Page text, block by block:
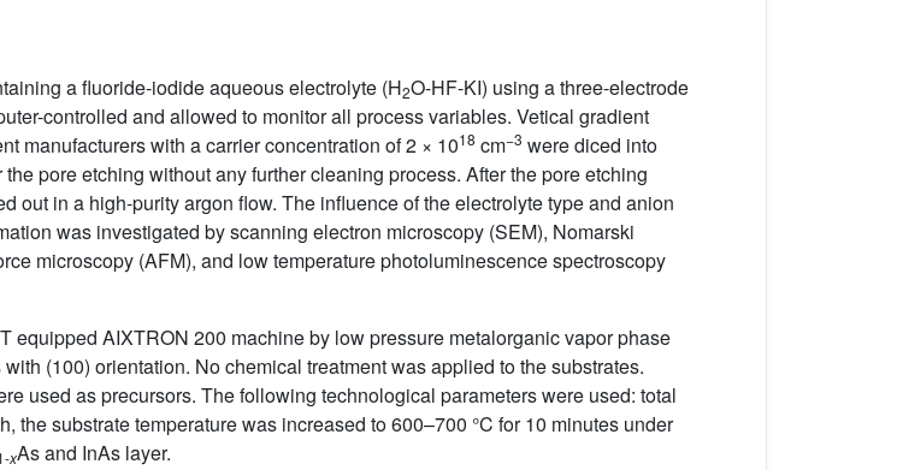
a fluoride-iodide aqueous electrolyte (H2O-HF-KI) using a three-electrode
controlled and allowed to monitor all process variables. Vetical gradient
manufacturers with a carrier concentration of 2 × 1018 cm−3 were diced into
pore etching without any further cleaning process. After the pore etching
out in a high-purity argon flow. The influence of the electrolyte type and anion
was investigated by scanning electron microscopy (SEM), Nomarski
microscopy (AFM), and low temperature photoluminescence spectroscopy
equipped AIXTRON 200 machine by low pressure metalorganic vapor phase
(100) orientation. No chemical treatment was applied to the substrates.
used as precursors. The following technological parameters were used: total
the substrate temperature was increased to 600–700 °C for 10 minutes under
xAs and InAs layer.